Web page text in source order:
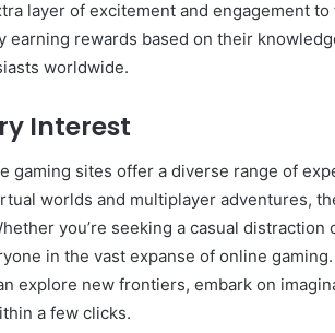
layer of excitement and engagement
earning rewards based on their
worldwide.
Interest
gaming sites offer a diverse range of
worlds and multiplayer adventures,
you’re seeking a casual
in the vast expanse of online
explore new frontiers, embark on
a few clicks.
in Cylindrical
and Fixes
How
More
Welcoming
Front
with
Outdoor
1 week
How